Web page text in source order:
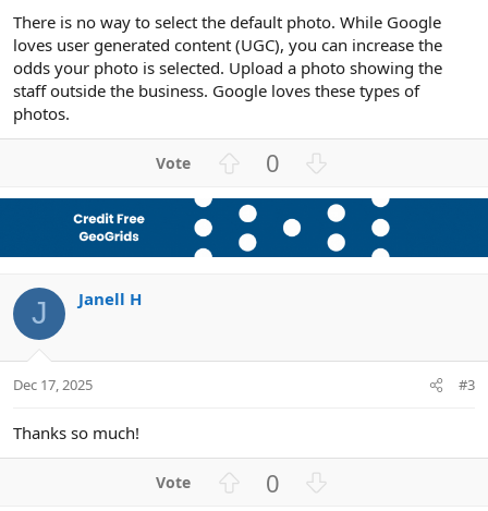
There is no way to select the default photo. While Google
loves user generated content (UGC), you can increase the
odds your photo is selected. Upload a photo showing the
staff outside the business. Google loves these types of
photos.
v
o
t
0
w
n
v
J Janell H
Dec 17, 2025 #3
Thanks so much!
0